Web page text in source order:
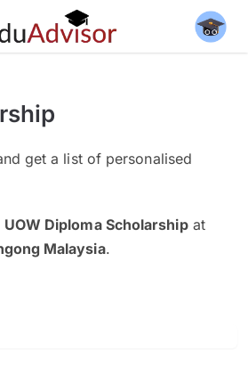
get a list of personalised
UOW Diploma Scholarshipat
Malaysia.